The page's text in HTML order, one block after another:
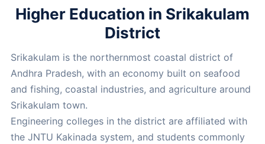
Higher Education in Srikakulam
District
Srikakulam is the northernmost coastal district of
Andhra Pradesh, with an economy built on seafood
and fishing, coastal industries, and agriculture around
Srikakulam town.
Engineering colleges in the district are affiliated with
the JNTU Kakinada system, and students commonly